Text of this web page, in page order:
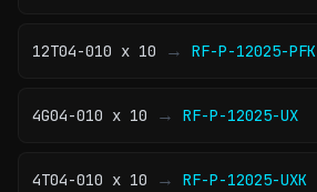
12T04-010 x 10 → RF-P-12025-PFK
4G04-010 x 10 → RF-P-12025-UX
4T04-010 x 10 → RF-P-12025-UXK